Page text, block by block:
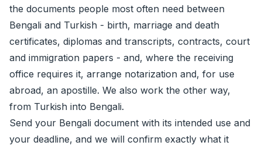
the documents people most often need between
Bengali and Turkish - birth, marriage and death
certificates, diplomas and transcripts, contracts, court
and immigration papers - and, where the receiving
office requires it, arrange notarization and, for use
abroad, an apostille. We also work the other way,
from Turkish into Bengali.
Send your Bengali document with its intended use and
your deadline, and we will confirm exactly what it